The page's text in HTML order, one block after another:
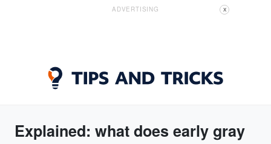
ADVERTISING X
Explained: what does early gray